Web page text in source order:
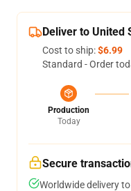
Deliver to United
Cost to ship:$6.99
Standard - Order
Production
Today
Secure
Worldwide delivery